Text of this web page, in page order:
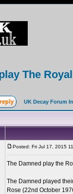
The
UK Decay Forum
Posted: Fri Jul 17, 2015
The Damned play the
The Damned played
Rose (22nd October